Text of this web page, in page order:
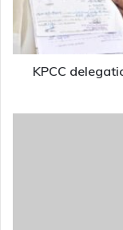
candidate
Sadiq
Pahilwan
KPCC